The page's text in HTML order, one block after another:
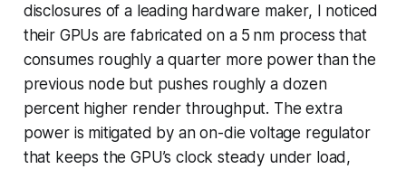
disclosures of a leading hardware maker, I noticed
their GPUs are fabricated on a 5 nm process that
consumes roughly a quarter more power than the
previous node but pushes roughly a dozen
percent higher render throughput. The extra
power is mitigated by an on-die voltage regulator
that keeps the GPU’s clock steady under load,